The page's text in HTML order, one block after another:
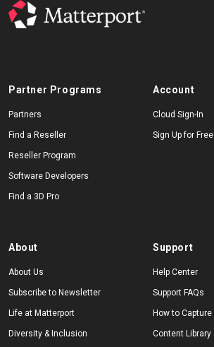
Partner Programs
Partners
Find a Reseller
Reseller Program
Software Developers
Find a 3D Pro
Account
Cloud Sign-In
Sign Up for Free
About
About Us
Subscribe to Newsletter
Life at Matterport
Diversity & Inclusion
Support
Help Center
Support FAQs
How to Capture
Content Library